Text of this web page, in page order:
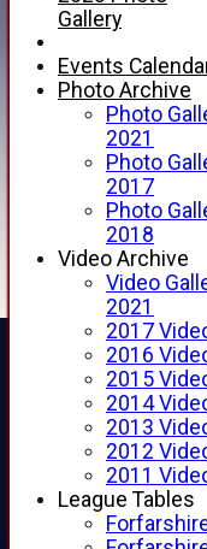
Telephone
Junior
Senior
Forfarshire
Gray Nicolls
Fixture
How to Find Us
Forthill Weather
Downloads
New menu item
Junior Cricket
Junior
Child
Child
Code of
New menu item
Sponsorship
Forfarshire
Easyfundraising
New menu item
Gallery
Events
Photo Archive
Photo
2021
Photo
2017
Photo
2018
Video Archive
Video
2021
2017
2016
2015
2014
2013
2012
2011
League Tables